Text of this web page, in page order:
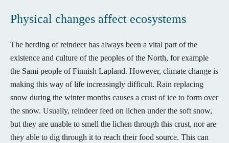
Physical changes affect ecosystems
The herding of reindeer has always been a vital part of the
existence and culture of the peoples of the North, for example
the Sami people of Finnish Lapland. However, climate change is
making this way of life increasingly difficult. Rain replacing
snow during the winter months causes a crust of ice to form over
the snow. Usually, reindeer feed on lichen under the soft snow,
but they are unable to smell the lichen through this crust, nor are
they able to dig through it to reach their food source. This can